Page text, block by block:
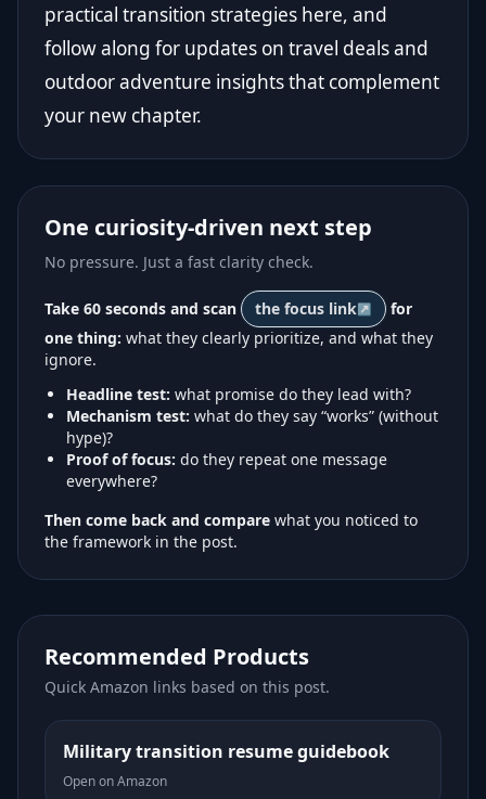
practical transition strategies here, and
follow along for updates on travel deals and
outdoor adventure insights that complement
your new chapter.
One curiosity-driven next step
No pressure. Just a fast clarity check.
Take 60 seconds and scan the focus link
for
one thing: what they clearly prioritize, and what they
ignore.
Headline test: what promise do they lead with?
Mechanism test: what do they say “works” (without
hype)?
Proof of focus: do they repeat one message
everywhere?
Then come back and compare what you noticed to
the framework in the post.
Recommended Products
Quick Amazon links based on this post.
Military transition resume guidebook
Open on Amazon